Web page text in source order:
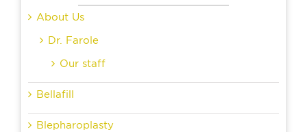
About Us
Dr. Farole
Our staff
Bellafill
Blepharoplasty